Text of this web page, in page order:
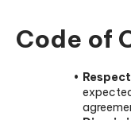
Code of